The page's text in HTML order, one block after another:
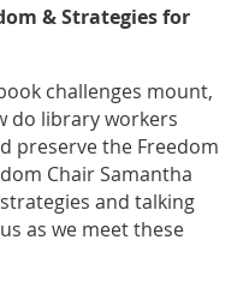
& Strategies for
challenges mount,
do library workers
preserve the Freedom
Chair Samantha
and talking
as we meet these